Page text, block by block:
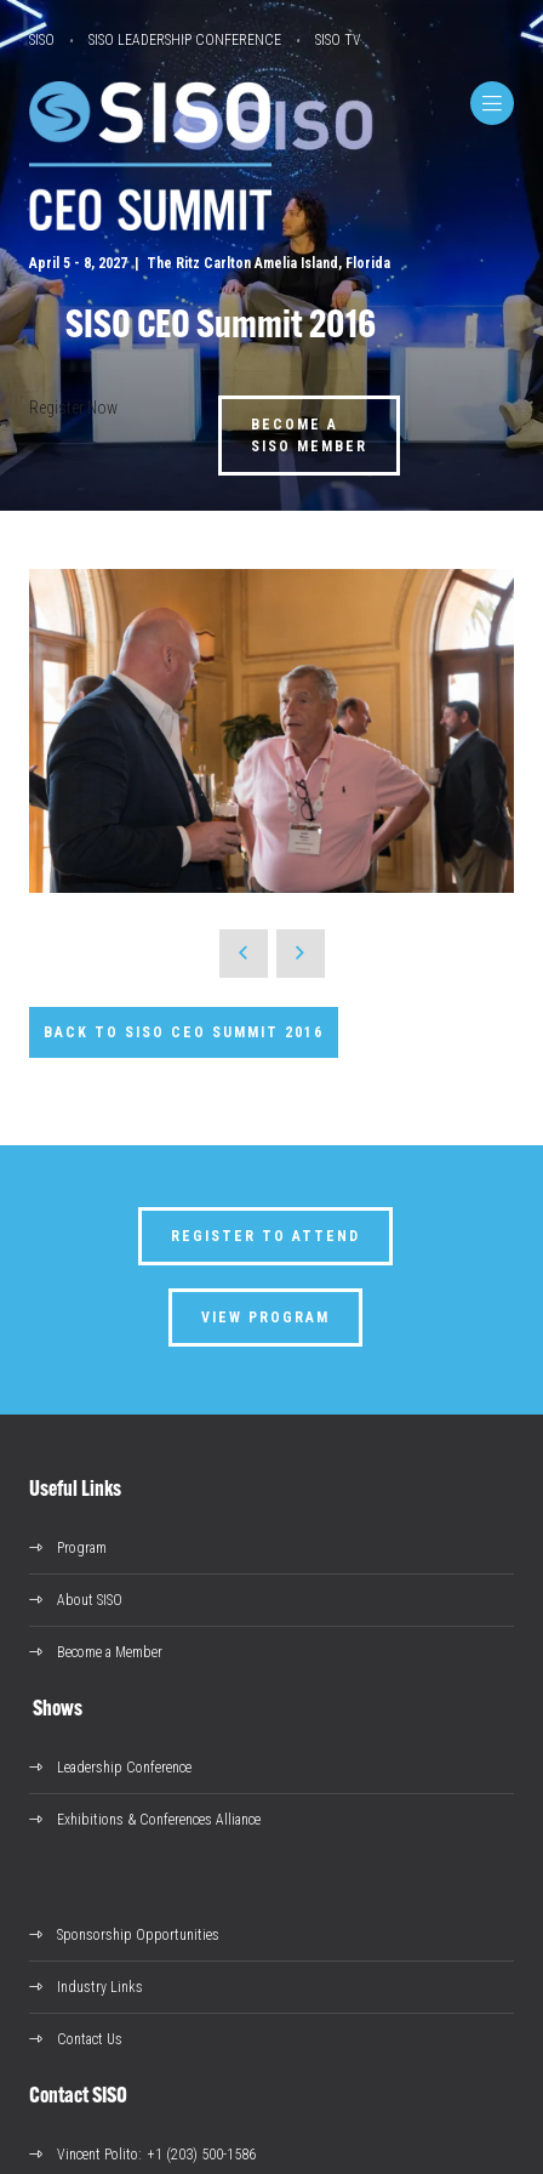
SISO SISO LEADERSHIP CONFERENCE SISO TV
April 5 - 8, 2027 | The Ritz Carlton Amelia Island, Florida
SISO CEO Summit 2016
Register Now
BECOME A
SISO MEMBER
BACK TO SISO CEO SUMMIT 2016
REGISTER TO ATTEND
VIEW PROGRAM
Useful Links
Program
About SISO
Become a Member
Shows
Leadership Conference
Exhibitions & Conferences Alliance
Sponsorship Opportunities
Industry Links
Contact Us
Contact SISO
Vincent Polito: +1 (203) 500-1586